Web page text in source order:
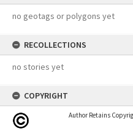
no geotags or polygons yet
RECOLLECTIONS
no stories yet
COPYRIGHT
Author Retains